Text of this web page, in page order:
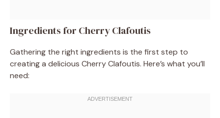
Ingredients for Cherry Clafoutis
Gathering the right ingredients is the first step to
creating a delicious Cherry Clafoutis. Here’s what you’ll
need: